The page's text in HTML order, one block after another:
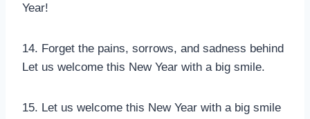
Year!
14. Forget the pains, sorrows, and sadness behind
Let us welcome this New Year with a big smile.
15. Let us welcome this New Year with a big smile